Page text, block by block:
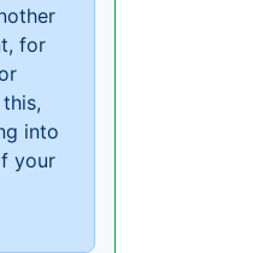
for
into
your